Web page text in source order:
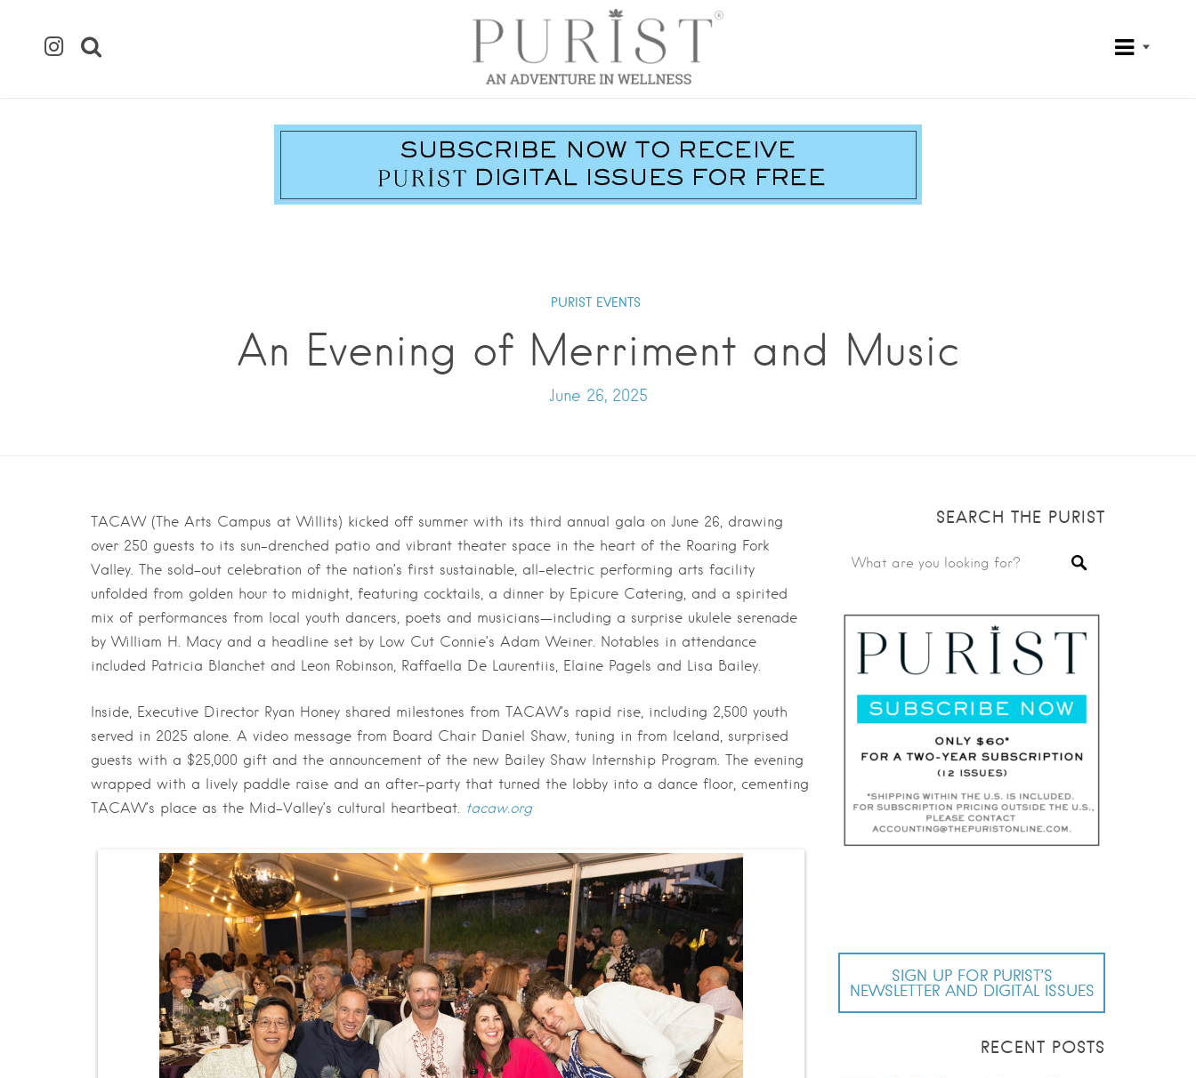
PURIST EVENTS
An Evening of Merriment and Music
June 26, 2025
SEARCH THE PURIST
SIGN UP FOR PURIST’S
NEWSLETTER AND DIGITAL ISSUES
RECENT POSTS
TACAW (The Arts Campus at Willits) kicked off summer with its third annual gala on June 26, drawing
over 250 guests to its sun-drenched patio and vibrant theater space in the heart of the Roaring Fork
Valley. The sold-out celebration of the nation’s first sustainable, all-electric performing arts facility
unfolded from golden hour to midnight, featuring cocktails, a dinner by Epicure Catering, and a spirited
mix of performances from local youth dancers, poets and musicians—including a surprise ukulele serenade
by William H. Macy and a headline set by Low Cut Connie’s Adam Weiner. Notables in attendance
included Patricia Blanchet and Leon Robinson, Raffaella De Laurentiis, Elaine Pagels and Lisa Bailey.
Inside, Executive Director Ryan Honey shared milestones from TACAW’s rapid rise, including 2,500 youth
served in 2025 alone. A video message from Board Chair Daniel Shaw, tuning in from Iceland, surprised
guests with a $25,000 gift and the announcement of the new Bailey Shaw Internship Program. The evening
wrapped with a lively paddle raise and an after-party that turned the lobby into a dance floor, cementing
TACAW’s place as the Mid-Valley’s cultural heartbeat. tacaw.org